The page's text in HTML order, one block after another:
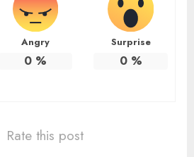
Angry
0%
Surprise
0%
Rate this post